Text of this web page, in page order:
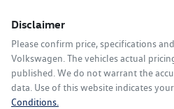
Disclaimer
Please confirm price, specifications
Volkswagen. The vehicles actual
published. We do not warrant the
data. Use of this website indicates
Conditions.